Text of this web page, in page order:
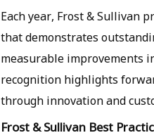
Each year, Frost & Sullivan
that demonstrates
measurable improvements
recognition highlights
through innovation and
Frost & Sullivan Best